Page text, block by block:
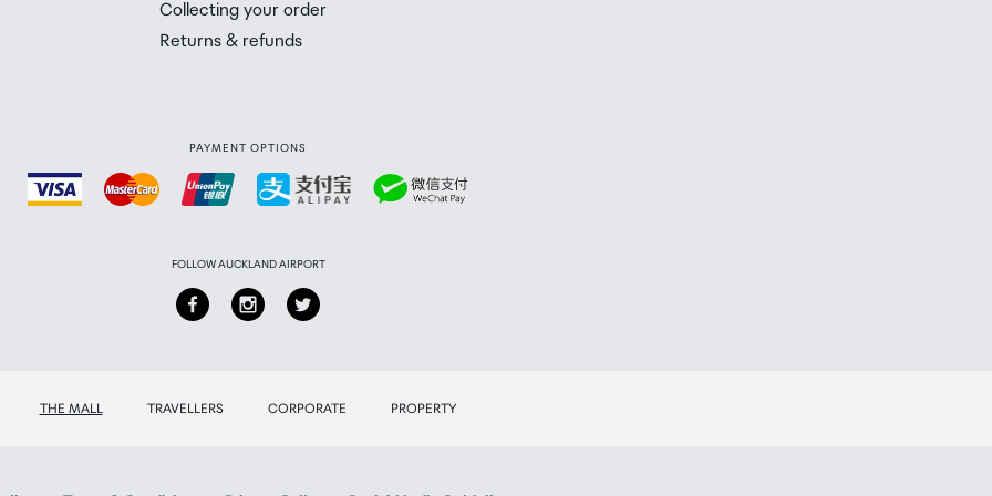
Collecting your order
Returns & refunds
PAYMENT OPTIONS
FOLLOW AUCKLAND AIRPORT
THE MALL TRAVELLERS CORPORATE PROPERTY